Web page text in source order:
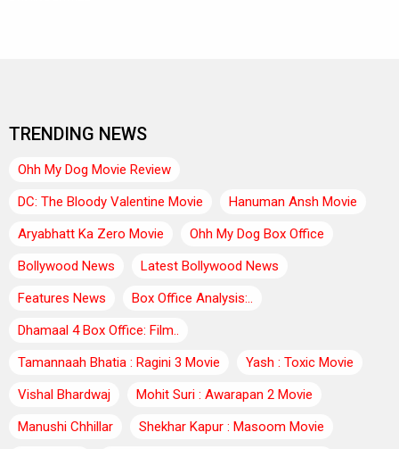
TRENDING NEWS
Ohh My Dog Movie Review
DC: The Bloody Valentine Movie
Hanuman Ansh Movie
Aryabhatt Ka Zero Movie
Ohh My Dog Box Office
Bollywood News
Latest Bollywood News
Features News
Box Office Analysis:..
Dhamaal 4 Box Office: Film..
Tamannaah Bhatia : Ragini 3 Movie
Yash : Toxic Movie
Vishal Bhardwaj
Mohit Suri : Awarapan 2 Movie
Manushi Chhillar
Shekhar Kapur : Masoom Movie